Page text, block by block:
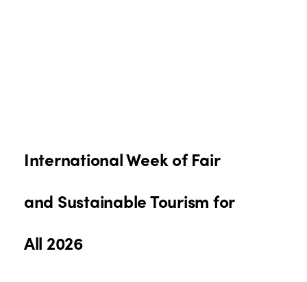
International Week of Fair
and Sustainable Tourism for
All 2026